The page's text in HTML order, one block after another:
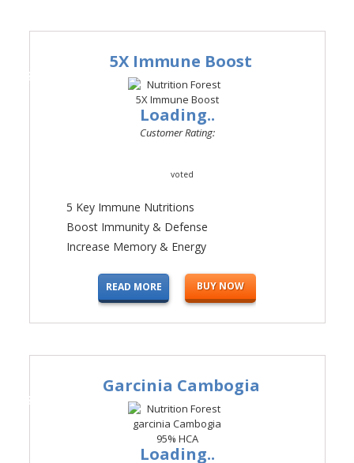
#2
5X Immune Boost
Loading..
Customer Rating:
voted
5 Key Immune Nutritions
Boost Immunity & Defense
Increase Memory & Energy
READ MORE BUY NOW
#3
Garcinia Cambogia
Loading..